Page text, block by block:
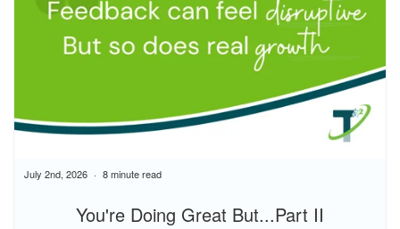
You're Doing Great But...Part II
July 2nd, 2026 8 minute read